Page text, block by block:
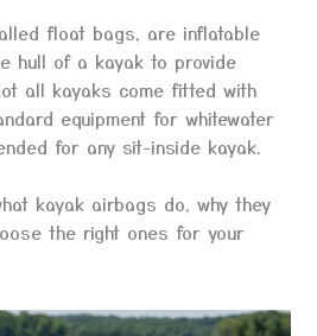
float bags, are inflatable
hull of a kayak to provide
all kayaks come fitted with
equipment for whitewater
for any sit-inside kayak.
kayak airbags do, why they
the right ones for your